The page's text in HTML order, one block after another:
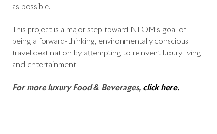
as possible.
This project is a major step toward NEOM’s goal of
being a forward-thinking, environmentally conscious
travel destination by attempting to reinvent luxury living
and entertainment.
For more luxury Food & Beverages, click here.